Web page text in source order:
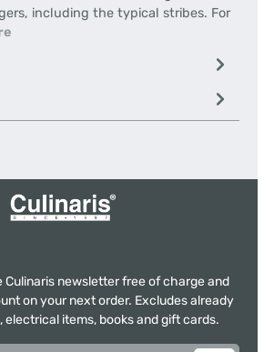
including the typical stribes. For
Culinaris newsletter free of charge and
on your next order. Excludes already
electrical items, books and gift cards.